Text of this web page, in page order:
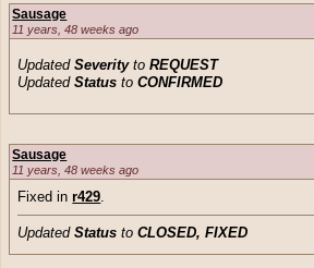
Sausage
11 years, 48 weeks ago
UpdatedSeveritytoREQUEST
UpdatedStatus toCONFIRMED
Sausage
11 years, 48 weeks ago
Fixed inr429.
UpdatedStatus toCLOSED, FIXED